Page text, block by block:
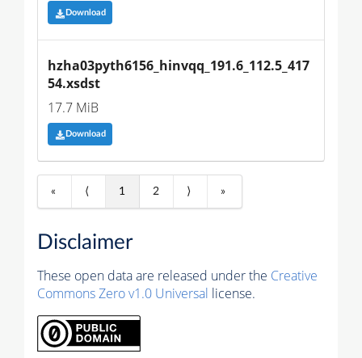
Download
hzha03pyth6156_hinvqq_191.6_112.5_417
54.xsdst
17.7 MiB
Download
« ⟨ 1 2 ⟩ »
Disclaimer
These open data are released under the Creative
Commons Zero v1.0 Universal license.